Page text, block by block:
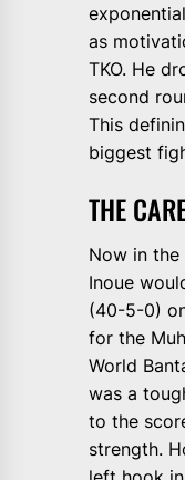
as
TKO. He
second
This
biggest
THE
Now in the
Inoue
(40-5-0)
for the
World
was a
to the
strength.